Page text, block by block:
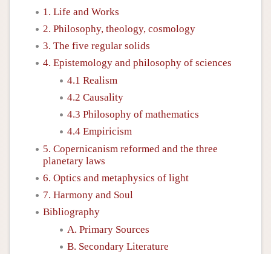
1. Life and Works
2. Philosophy, theology, cosmology
3. The five regular solids
4. Epistemology and philosophy of sciences
4.1 Realism
4.2 Causality
4.3 Philosophy of mathematics
4.4 Empiricism
5. Copernicanism reformed and the three
planetary laws
6. Optics and metaphysics of light
7. Harmony and Soul
Bibliography
A. Primary Sources
B. Secondary Literature